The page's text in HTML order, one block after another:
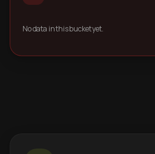
No data in this bucket yet.